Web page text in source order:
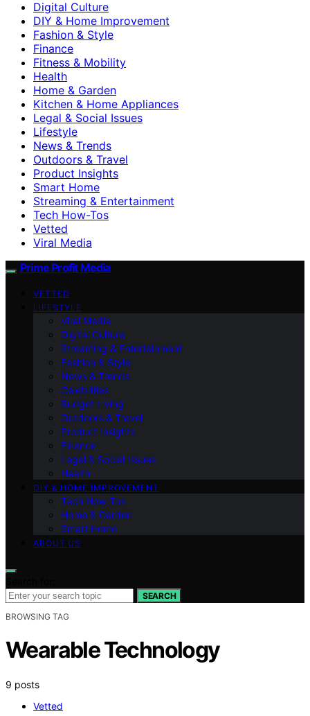
Digital Culture
DIY & Home Improvement
Fashion & Style
Finance
Fitness & Mobility
Health
Home & Garden
Kitchen & Home Appliances
Legal & Social Issues
Lifestyle
News & Trends
Outdoors & Travel
Product Insights
Smart Home
Streaming & Entertainment
Tech How-Tos
Vetted
Viral Media
Prime Profit Media
VETTED
LIFESTYLE
Viral Media
Digital Culture
Streaming & Entertainment
Fashion & Style
News & Trends
Celebrities
Budget Living
Outdoors & Travel
Product Insights
Finance
Legal & Social Issues
Health
DIY & HOME IMPROVEMENT
Tech How-Tos
Home & Garden
Smart Home
ABOUT US
SEARCH
BROWSING TAG
Wearable Technology
9 posts
Vetted